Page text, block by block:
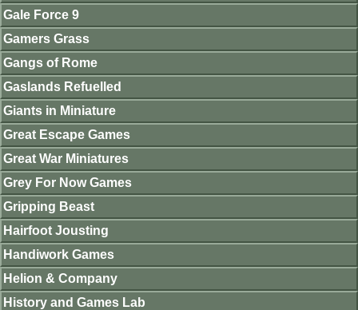
Gale Force 9
Gamers Grass
Gangs of Rome
Gaslands Refuelled
Giants in Miniature
Great Escape Games
Great War Miniatures
Grey For Now Games
Gripping Beast
Hairfoot Jousting
Handiwork Games
Helion & Company
History and Games Lab